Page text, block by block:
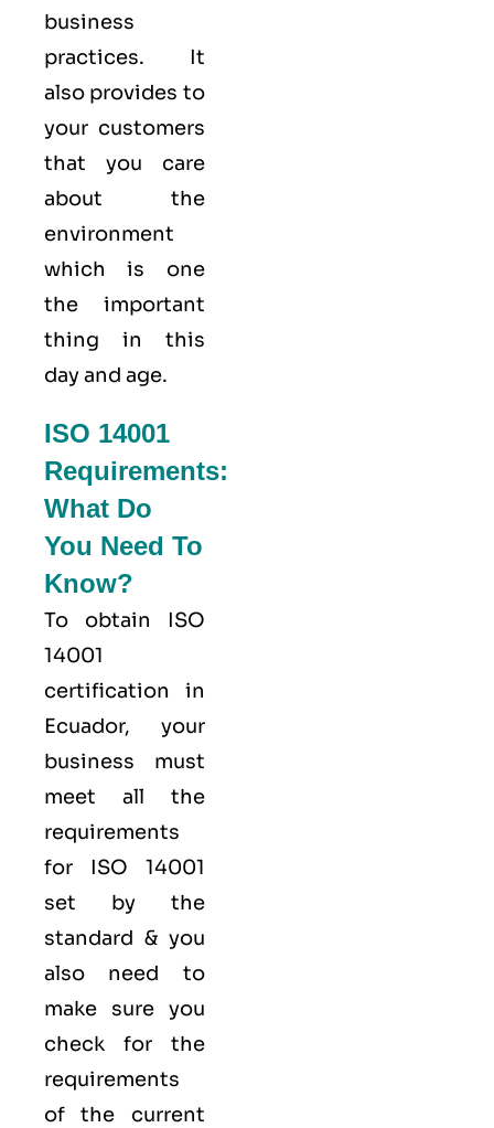
business
practices. It
also provides to
your customers
that you care
about the
environment
which is one
the important
thing in this
day and age.
ISO 14001
Requirements:
What Do
You Need To
Know?
To obtain ISO
14001
certification in
Ecuador, your
business must
meet all the
requirements
for ISO 14001
set by the
standard & you
also need to
make sure you
check for the
requirements
of the current